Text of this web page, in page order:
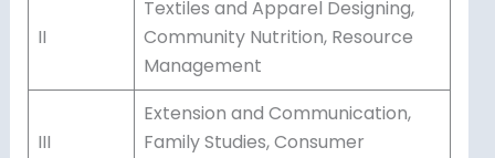
II
Textiles and Apparel Designing,
Community Nutrition, Resource
Management
III
Extension and Communication,
Family Studies, Consumer